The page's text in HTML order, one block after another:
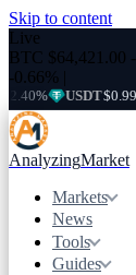
Skip to content
Live
BTC $64,421.00
-0.66% |
USDT
AnalyzingMarket
Markets
News
Tools
Guides